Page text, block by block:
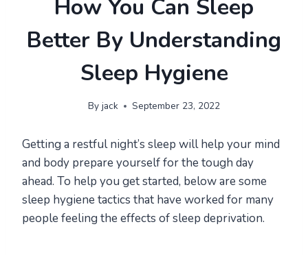
How You Can Sleep
Better By Understanding
Sleep Hygiene
By jack September 23, 2022
Getting a restful night’s sleep will help your mind
and body prepare yourself for the tough day
ahead. To help you get started, below are some
sleep hygiene tactics that have worked for many
people feeling the effects of sleep deprivation.